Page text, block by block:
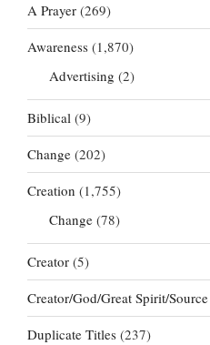
A Prayer (269)
Awareness (1,870)
Advertising (2)
Biblical (9)
Change (202)
Creation (1,755)
Change (78)
Creator (5)
Creator/God/Great Spirit/Source
Duplicate Titles (237)